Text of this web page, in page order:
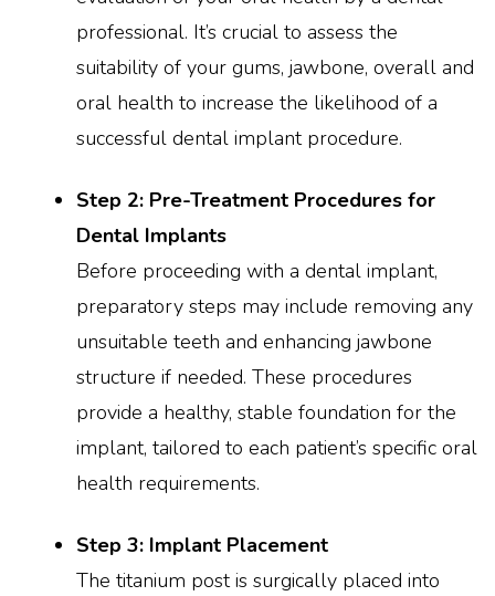
professional. It’s crucial to assess the
suitability of your gums, jawbone, overall and
oral health to increase the likelihood of a
successful dental implant procedure.
Step 2: Pre-Treatment Procedures for
Dental Implants
Before proceeding with a dental implant,
preparatory steps may include removing any
unsuitable teeth and enhancing jawbone
structure if needed. These procedures
provide a healthy, stable foundation for the
implant, tailored to each patient’s specific oral
health requirements.
Step 3: Implant Placement
The titanium post is surgically placed into